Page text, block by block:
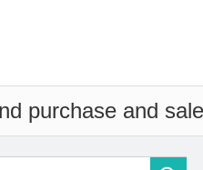
purchase and